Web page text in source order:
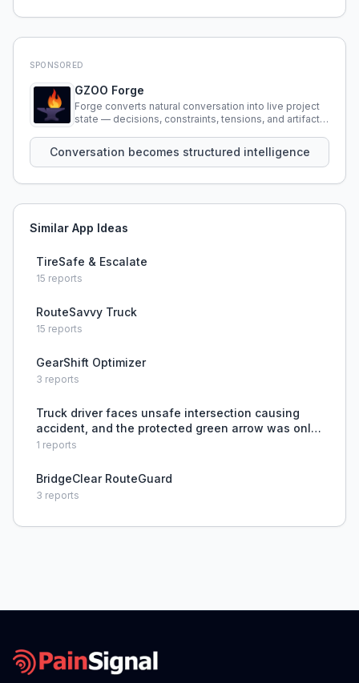
SPONSORED
GZOO Forge
Forge converts natural conversation into live project
state — decisions, constraints, tensions, and artifacts
Conversation becomes structured intelligence
Similar App Ideas
TireSafe & Escalate
15 reports
RouteSavvy Truck
15 reports
GearShift Optimizer
3 reports
Truck driver faces unsafe intersection causing
accident, and the protected green arrow was only
installed after the crash.
1 reports
BridgeClear RouteGuard
3 reports